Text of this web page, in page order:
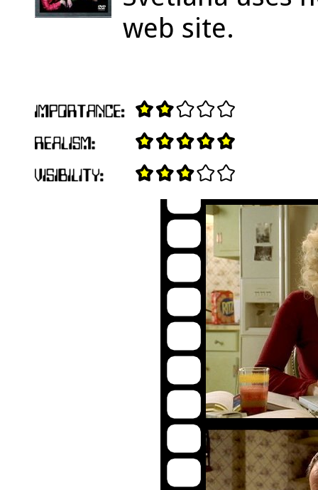
web site.